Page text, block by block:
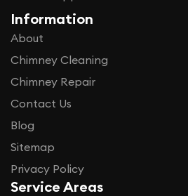
Information
About
Chimney Cleaning
Chimney Repair
Contact Us
Blog
Sitemap
Privacy Policy
Service Areas